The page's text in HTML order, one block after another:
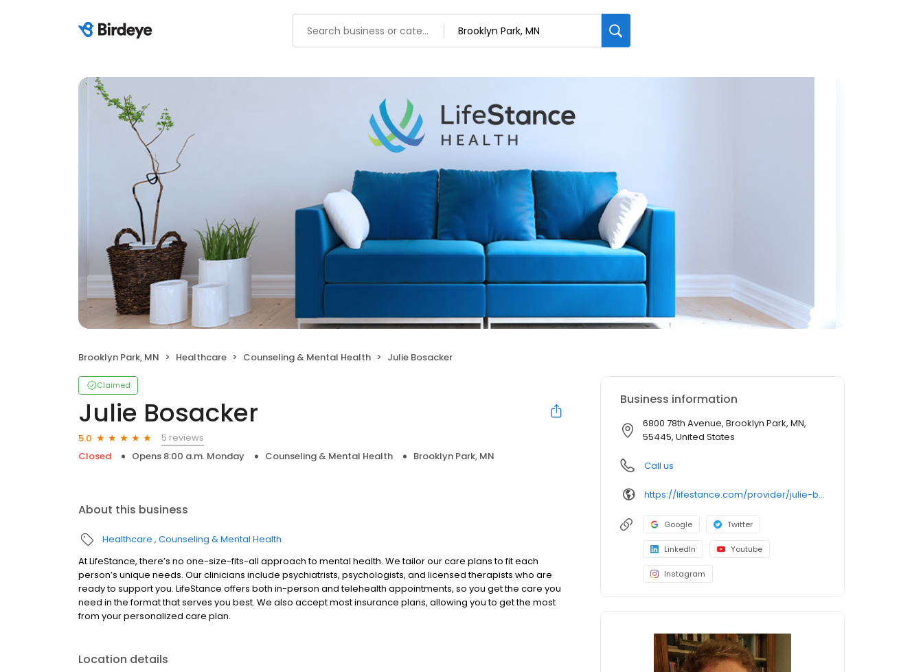
Brooklyn Park, MN Healthcare Counseling & Mental Health Julie Bosacker
Claimed
Julie Bosacker
5.0
5 reviews
Closed
Opens 8:00 a.m. Monday Counseling & Mental Health Brooklyn Park, MN
About this business
Healthcare Counseling & Mental Health
At LifeStance, there’s no one-size-fits-all approach to mental health. We tailor our care plans to fit each
person’s unique needs. Our clinicians include psychiatrists, psychologists, and licensed therapists who are
ready to support you. LifeStance offers both in-person and telehealth appointments, so you get the care you
need in the format that serves you best. We also accept most insurance plans, allowing you to get the most
from your personalized care plan.
Location details
Business information
6800 78th Avenue, Brooklyn Park, MN,
55445, United States
Call us
https://lifestance.com/provider/julie-bosacker-mn/?utm_source=listing&utm_medium=organic&utm_campaign=providers
Google Twitter
LinkedIn Youtube
Instagram